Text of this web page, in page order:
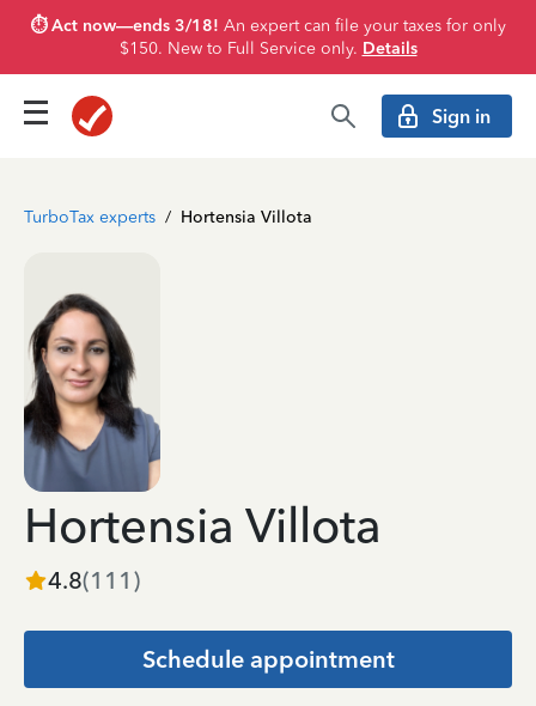
⏱️ Act now—ends 3/18! An expert can file your taxes for only
$150. New to Full Service only. Details
Sign in
TurboTax experts / Hortensia Villota
Hortensia Villota
4.8(111 )
Schedule appointment